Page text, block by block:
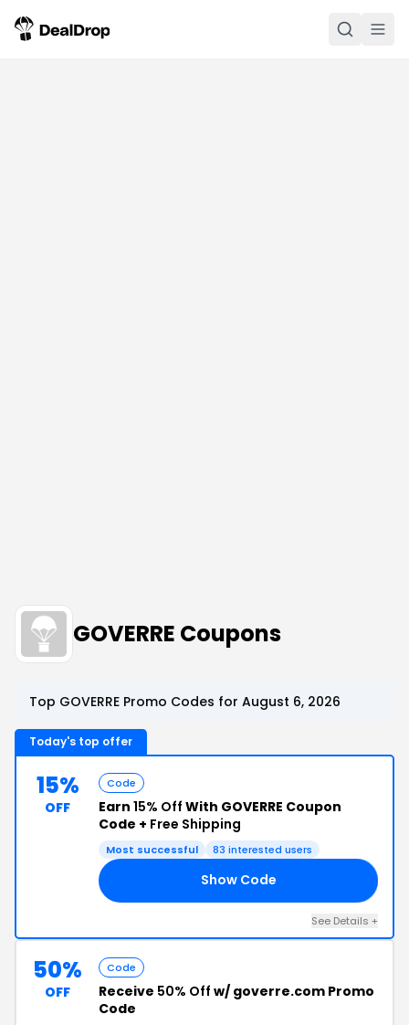
GOVERRE Coupons
Top GOVERRE Promo Codes for August 6, 2026
Today's top offer
15%
OFF
Code
Earn 15% Off With GOVERRE Coupon
Code + Free Shipping
Most successful 83 interested users
Show Code
See Details +
50%
OFF
Code
Receive 50% Off w/ goverre.com Promo
Code